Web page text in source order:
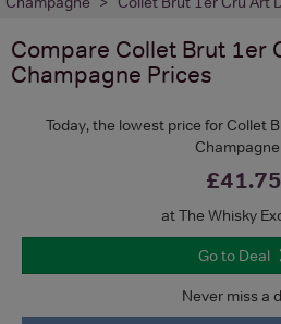
Compare Collet Brut 1er
Champagne Prices
Today, the lowest price for Collet
£41.75
at The Whisky
Go to Deal
Never miss a